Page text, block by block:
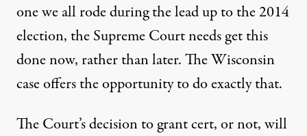
one we all rode during the lead up to the 2014
election, the Supreme Court needs get this
done now, rather than later. The Wisconsin
case offers the opportunity to do exactly that.
The Court’s decision to grant cert, or not, will